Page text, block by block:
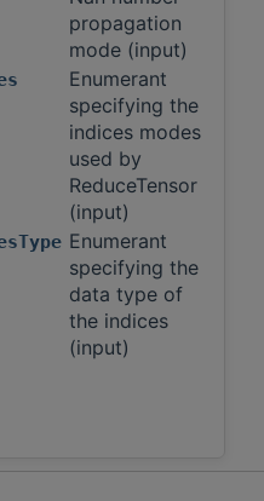
propagation
mode (input)
Enumerant
specifying the
indices modes
used by
ReduceTensor
(input)
Enumerant
specifying the
data type of
the indices
(input)